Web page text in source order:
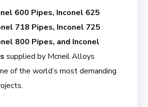
600 Pipes, Inconel 625
718 Pipes, Inconel 725
800 Pipes, and Inconel
supplied by Mcneil Alloys
of the world’s most demanding